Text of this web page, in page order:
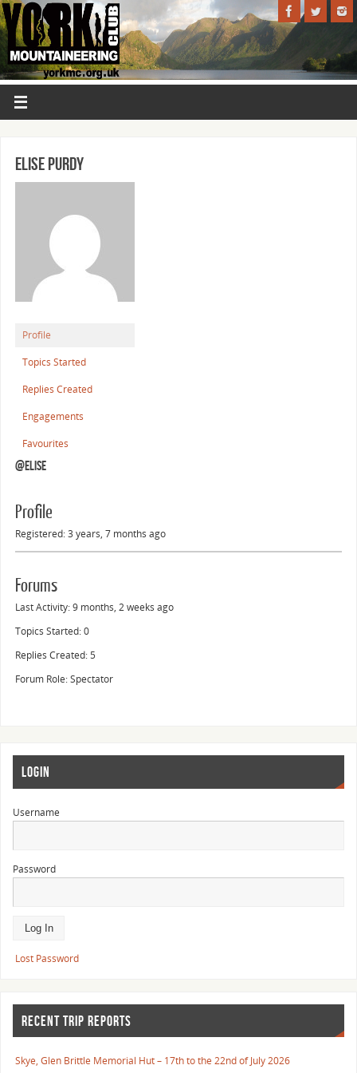
Elise Purdy
Profile
Topics Started
Replies Created
Engagements
Favourites
@elise
Profile
Registered: 3 years, 7 months ago
Forums
Last Activity: 9 months, 2 weeks ago
Topics Started: 0
Replies Created: 5
Forum Role: Spectator
LOGIN
Username
Password
Lost Password
RECENT TRIP REPORTS
Skye, Glen Brittle Memorial Hut – 17th to the 22nd of July 2026